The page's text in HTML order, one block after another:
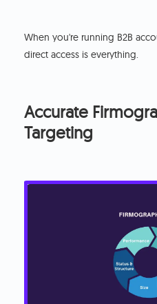
When you're running B2B
direct access is everything.
Accurate
Targeting